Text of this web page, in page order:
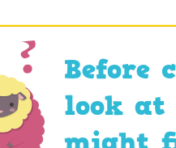
Before
look at